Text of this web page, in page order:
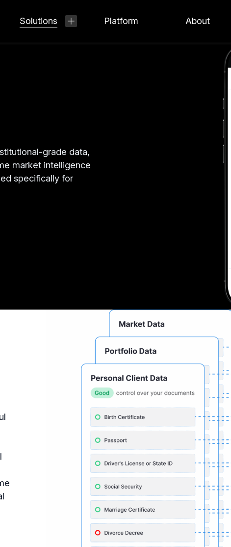
Solutions Platform About
grade data,
market intelligence
specifically for